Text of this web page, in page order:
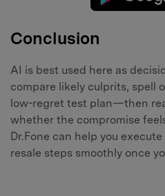
Conclusion
AI is best used here as
compare likely culprits, spell
low-regret test plan—then
whether the compromise
Dr.Fone can help you
resale steps smoothly once